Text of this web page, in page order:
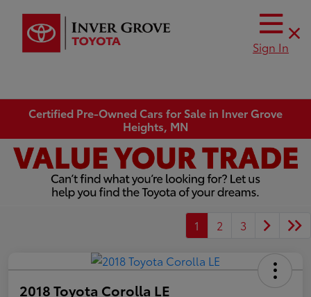
Sign In
Certified Pre-Owned Cars for Sale in Inver Grove
Heights, MN
1 2 3
2018 Toyota Corolla LE